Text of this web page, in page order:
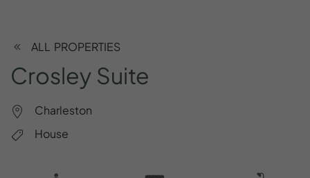
ALL PROPERTIES
Crosley Suite
Charleston
House